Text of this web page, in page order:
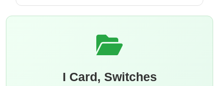
I Card, Switches